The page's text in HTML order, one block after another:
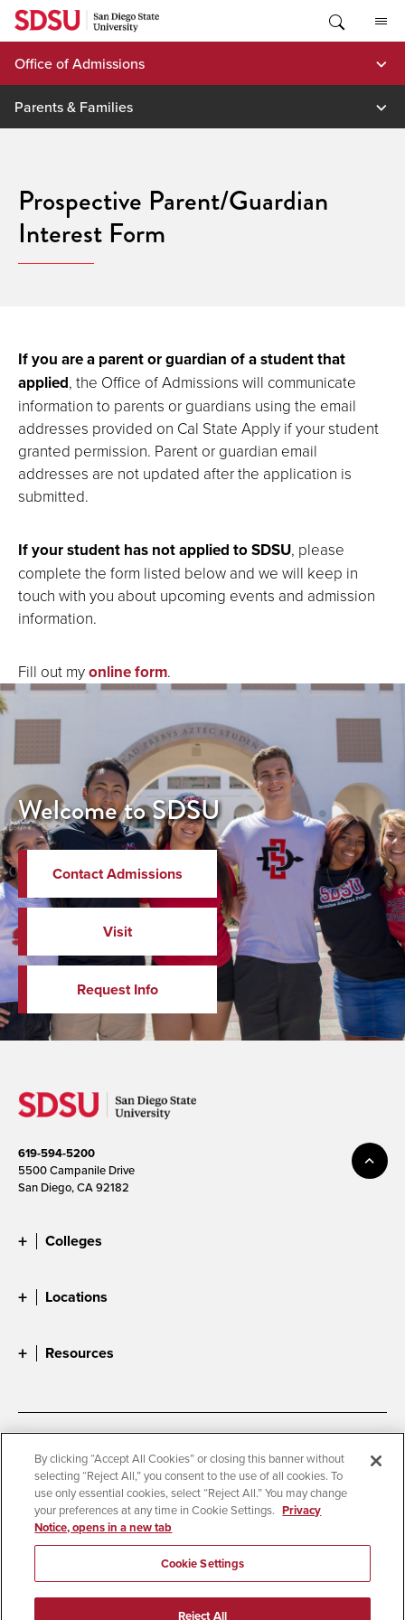
Skip
content
Office of Admissions
Parents & Families
Prospective Parent/Guardian
Interest Form
If you are a parent or guardian of a student that
applied, the Office of Admissions will communicate
information to parents or guardians using the email
addresses provided on Cal State Apply if your student
granted permission. Parent or guardian email
addresses are not updated after the application is
submitted.
If your student has not applied to SDSU, please
complete the form listed below and we will keep in
touch with you about upcoming events and admission
information.
Fill out myonline form.
Welcome to SDSU
Contact Admissions
Visit
Request Info
619-594-5200
5500 Campanile Drive
San Diego, CA 92182
Colleges
Locations
Resources
Accessibility
Document Readers
Digital Privacy Statement
Cookie Settings
Campus Safety Reports
Institutional Disclosures
Student Parent Resource
Affirming Equal Opportunity
© 2026 San Diego State University
By clicking “Accept All Cookies” or closing this banner without
selecting “Reject All,” you consent to the use of all cookies. To
use only essential cookies, select “Reject All.” You may change
your preferences at any time in Cookie Settings. Privacy
Notice, opens in a new tab
Cookie Settings
Reject All